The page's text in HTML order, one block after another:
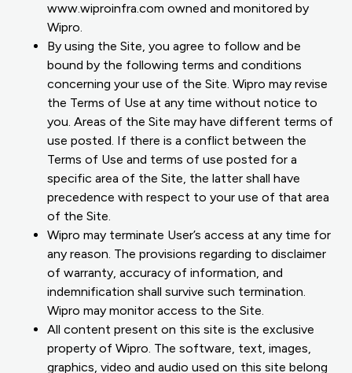
www.wiproinfra.com owned and monitored by
Wipro.
By using the Site, you agree to follow and be
bound by the following terms and conditions
concerning your use of the Site. Wipro may revise
the Terms of Use at any time without notice to
you. Areas of the Site may have different terms of
use posted. If there is a conflict between the
Terms of Use and terms of use posted for a
specific area of the Site, the latter shall have
precedence with respect to your use of that area
of the Site.
Wipro may terminate User’s access at any time for
any reason. The provisions regarding to disclaimer
of warranty, accuracy of information, and
indemnification shall survive such termination.
Wipro may monitor access to the Site.
All content present on this site is the exclusive
property of Wipro. The software, text, images,
graphics, video and audio used on this site belong